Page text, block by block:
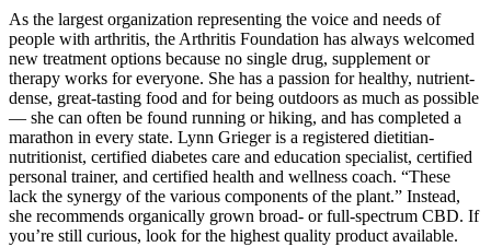
As the largest organization representing the voice and needs of
people with arthritis, the Arthritis Foundation has always welcomed
new treatment options because no single drug, supplement or
therapy works for everyone. She has a passion for healthy, nutrient-
dense, great-tasting food and for being outdoors as much as possible
— she can often be found running or hiking, and has completed a
marathon in every state. Lynn Grieger is a registered dietitian-
nutritionist, certified diabetes care and education specialist, certified
personal trainer, and certified health and wellness coach. “These
lack the synergy of the various components of the plant.” Instead,
she recommends organically grown broad- or full-spectrum CBD. If
you’re still curious, look for the highest quality product available.